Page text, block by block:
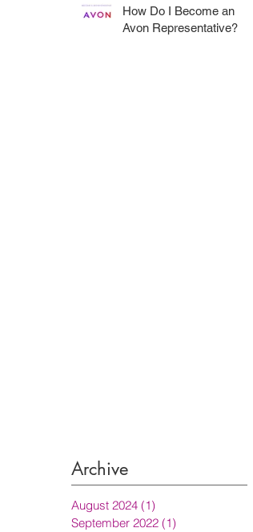
How Do I Become an
Avon Representative?
Archive
August 2024 (1)
September 2022 (1)